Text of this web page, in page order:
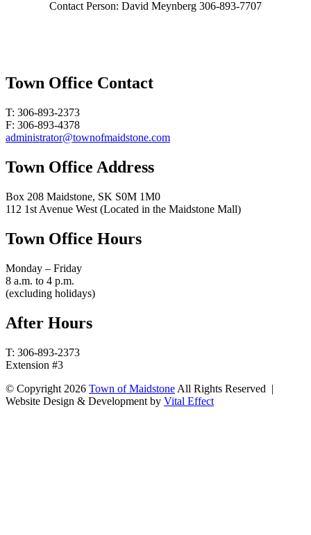
Contact Person: David Meynberg 306-893-7707
Town Office Contact
T: 306-893-2373
F: 306-893-4378
administrator@townofmaidstone.com
Town Office Address
Box 208 Maidstone, SK S0M 1M0
112 1st Avenue West (Located in the Maidstone Mall)
Town Office Hours
Monday – Friday
8 a.m. to 4 p.m.
(excluding holidays)
After Hours
T: 306-893-2373
Extension #3
© Copyright 2026 Town of Maidstone All Rights Reserved |
Website Design & Development by Vital Effect